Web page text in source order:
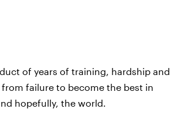
of years of training, hardship and
failure to become the best in
hopefully, the world.